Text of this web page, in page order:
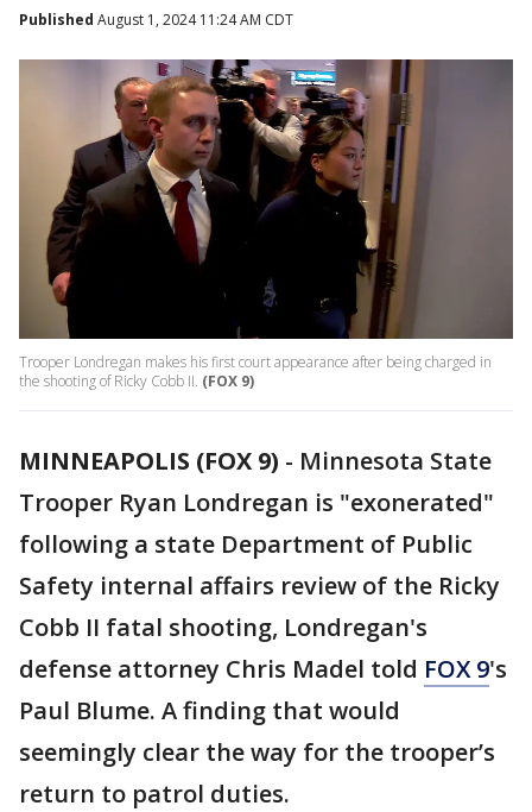
Published August 1, 2024 11:24 AM CDT
Trooper Londregan makes his first court appearance after being charged in
the shooting of Ricky Cobb II. (FOX 9)
MINNEAPOLIS (FOX 9) - Minnesota State
Trooper Ryan Londregan is "exonerated"
following a state Department of Public
Safety internal affairs review of the Ricky
Cobb II fatal shooting, Londregan's
defense attorney Chris Madel told FOX 9's
Paul Blume. A finding that would
seemingly clear the way for the trooper’s
return to patrol duties.